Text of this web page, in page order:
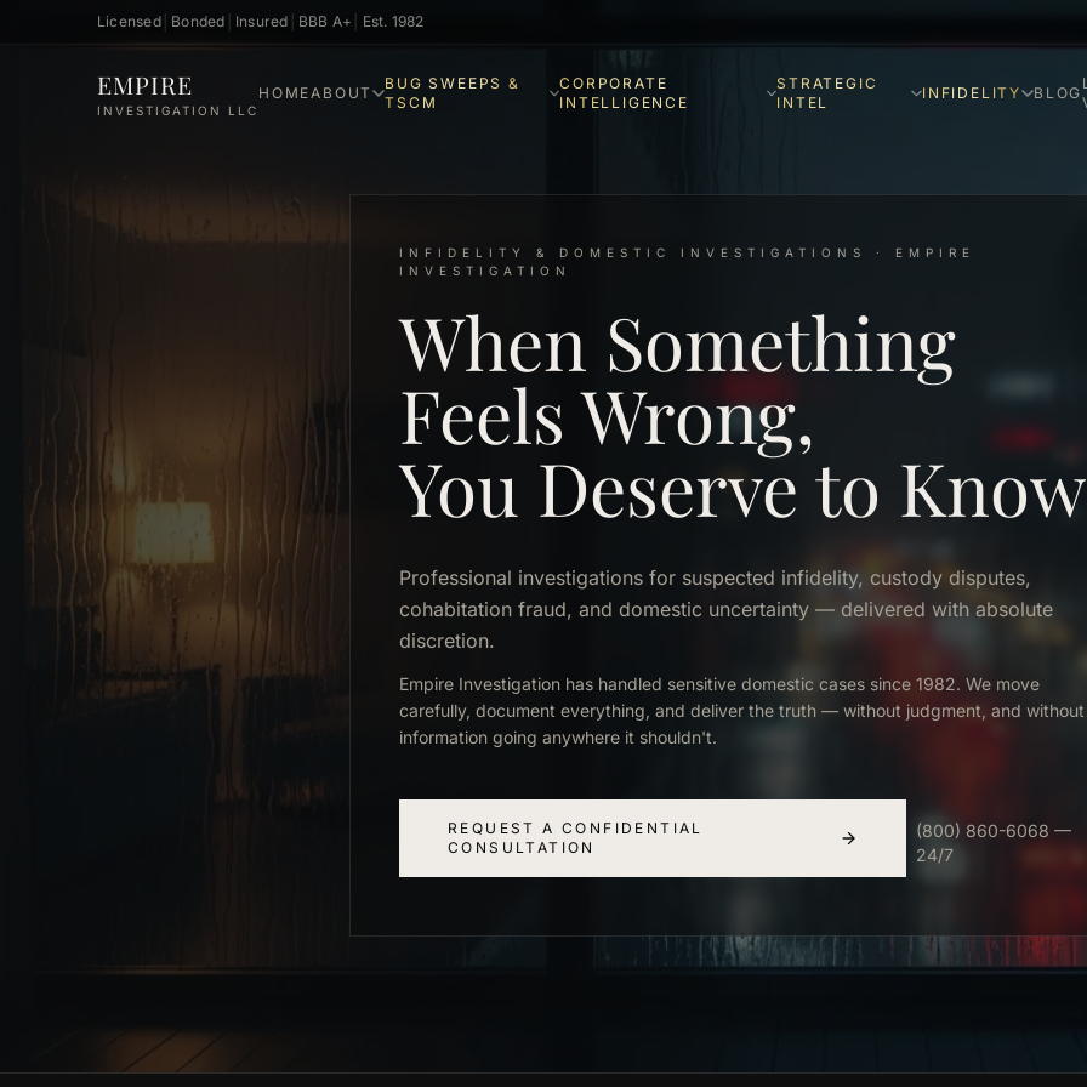
Licensed│ Bonded Insured BBB A+ Est. 1982
EMPIRE
INVESTIGATION LLC
HOMEABOUT
BUG SWEEPS &
TSCM
CORPORATE
INTELLIGENCE
STRATEGIC
INTEL
INFIDELITY BLOG
INFIDELITY & DOMESTIC INVESTIGATIONS · EMPIRE
INVESTIGATION
When Something
Feels Wrong,
You Deserve to Know
Professional investigations for suspected infidelity, custody disputes,
cohabitation fraud, and domestic uncertainty — delivered with absolute
discretion.
Empire Investigation has handled sensitive domestic cases since 1982. We move
carefully, document everything, and deliver the truth — without judgment, and
information going anywhere it shouldn't.
REQUEST A CONFIDENTIAL
CONSULTATION
(800) 860-6068 —
24/7